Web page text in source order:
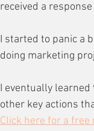
received a
I started to panic a
doing marketing
I eventually learned
other key actions
Click here for a free